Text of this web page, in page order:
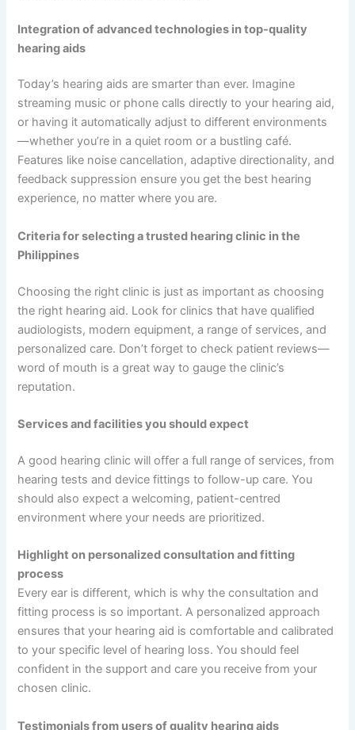
Integration of advanced technologies in top-quality
hearing aids
Today’s hearing aids are smarter than ever. Imagine
streaming music or phone calls directly to your hearing aid,
or having it automatically adjust to different environments
—whether you’re in a quiet room or a bustling café.
Features like noise cancellation, adaptive directionality, and
feedback suppression ensure you get the best hearing
experience, no matter where you are.
Criteria for selecting a trusted hearing clinic in the
Philippines
Choosing the right clinic is just as important as choosing
the right hearing aid. Look for clinics that have qualified
audiologists, modern equipment, a range of services, and
personalized care. Don’t forget to check patient reviews—
word of mouth is a great way to gauge the clinic’s
reputation.
Services and facilities you should expect
A good hearing clinic will offer a full range of services, from
hearing tests and device fittings to follow-up care. You
should also expect a welcoming, patient-centred
environment where your needs are prioritized.
Highlight on personalized consultation and fitting
process
Every ear is different, which is why the consultation and
fitting process is so important. A personalized approach
ensures that your hearing aid is comfortable and calibrated
to your specific level of hearing loss. You should feel
confident in the support and care you receive from your
chosen clinic.
Testimonials from users of quality hearing aids